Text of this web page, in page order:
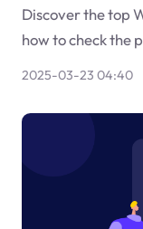
Discover the top
how to check the
2025-03-23 04:40